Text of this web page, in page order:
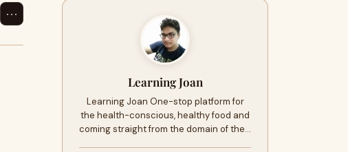
⋯
Learning Joan
Learning Joan One-stop platform for
the health-conscious, healthy food and
coming straight from the domain of the…